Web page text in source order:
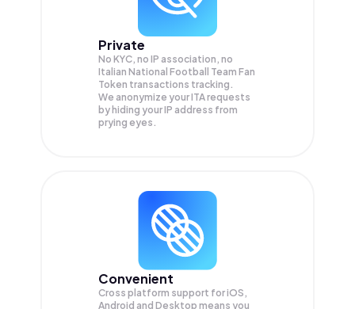
Private
No KYC, no IP association, no
Italian National Football Team Fan
Token transactions tracking.
We anonymize yourITArequests
by hiding your IP address from
prying eyes.
Convenient
Cross platform support for iOS,
Android and Desktop means you